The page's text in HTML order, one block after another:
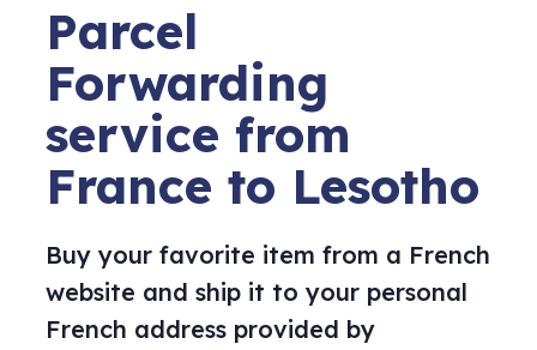
Parcel
Forwarding
service from
France to Lesotho
Buy your favorite item from a French
website and ship it to your personal
French address provided by